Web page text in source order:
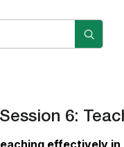
6:
effectively in